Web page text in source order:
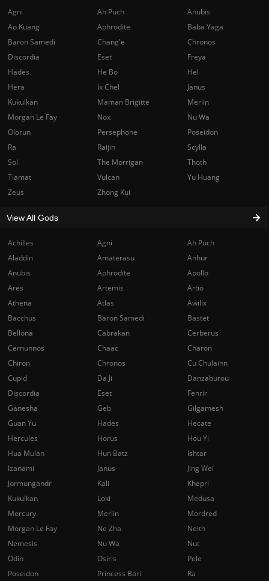
Achilles Agni
Ah Puch
Aladdin
Amaterasu
Anhur
Anubis
Aphrodite
Apollo
Ares
Artemis
Artio
Athena
Atlas
Awilix
Bacchus
Baron Samedi
Bastet
Bellona
Cabrakan
Cerberus
Cernunnos
Chaac
Charon
Chiron
Chronos
Cu Chulainn
Cupid
Da Ji
Danzaburou
Discordia
Eset
Fenrir
Ganesha
Geb
Gilgamesh
Guan Yu
Hades
Hecate
Hercules
Horus
Hou Yi
Hua Mulan
Hun Batz
Ishtar
Izanami
Janus
Jing Wei
Jormungandr
Kali
Khepri
Kukulkan
Loki
Medusa
Mercury
Merlin
Mordred
Morgan Le Fay
Ne Zha
Neith
Nemesis
Nu Wa
Nut
Odin
Osiris
Pele
Poseidon
Princess Bari
Ra
Agni Ah Puch
Anubis
Ao Kuang
Aphrodite
Baba Yaga
Baron Samedi
Chang'e
Chronos
Discordia
Eset
Freya
Hades
He Bo
Hel
Hera
Ix Chel
Janus
Kukulkan
Maman Brigitte
Merlin
Morgan Le Fay
Nox
Nu Wa
Olorun
Persephone
Poseidon
Ra
Raijin
Scylla
Sol
The Morrigan
Thoth
Tiamat
Vulcan
Yu Huang
Zeus
Zhong Kui
View All Gods